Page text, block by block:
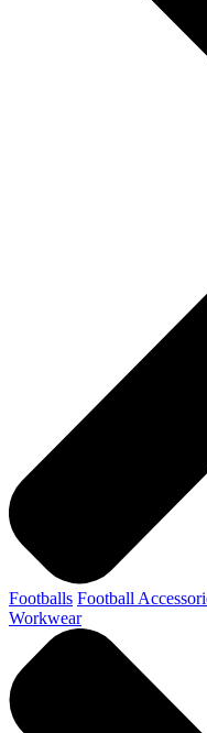
Footballs Football
Workwear